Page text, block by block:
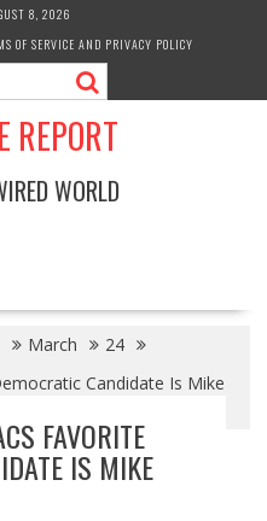
8, 2026
OF SERVICE AND PRIVACY POLICY
REPORT
WORLD
March
24
Candidate Is Mike
FAVORITE
IS MIKE